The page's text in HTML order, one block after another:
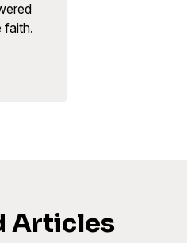
faith.
Articles